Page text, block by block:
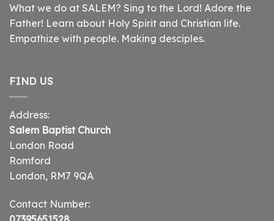
What we do at SALEM? Sing to the Lord! Adore the
Father! Learn about Holy Spirit and Christian life.
Empathize with people. Making desciples.
FIND US
Address:
Salem Baptist Church
London Road
Romford
London, RM7 9QA
Contact Number: